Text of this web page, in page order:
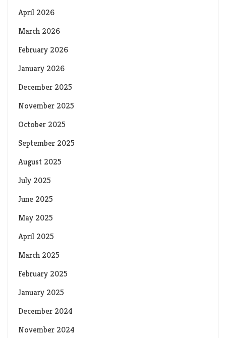
April 2026
March 2026
February 2026
January 2026
December 2025
November 2025
October 2025
September 2025
August 2025
July 2025
June 2025
May 2025
April 2025
March 2025
February 2025
January 2025
December 2024
November 2024